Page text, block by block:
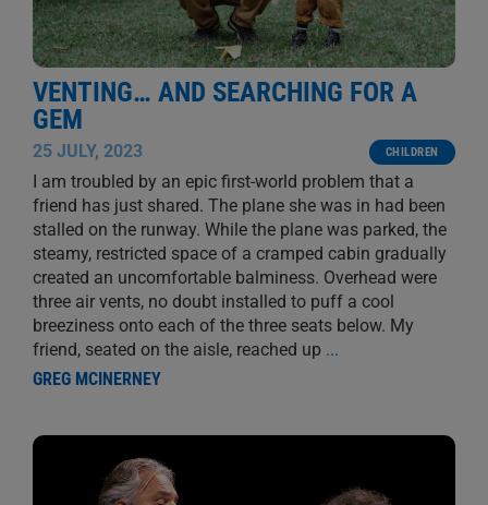
VENTING… AND SEARCHING FOR A
GEM
25 JULY, 2023 CHILDREN
I am troubled by an epic first-world problem that a
friend has just shared. The plane she was in had been
stalled on the runway. While the plane was parked, the
steamy, restricted space of a cramped cabin gradually
created an uncomfortable balminess. Overhead were
three air vents, no doubt installed to puff a cool
breeziness onto each of the three seats below. My
friend, seated on the aisle, reached up ...
GREG MCINERNEY